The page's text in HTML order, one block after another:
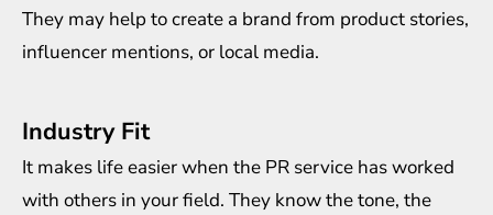
They may help to create a brand from product stories,
influencer mentions, or local media.
Industry Fit
It makes life easier when the PR service has worked
with others in your field. They know the tone, the